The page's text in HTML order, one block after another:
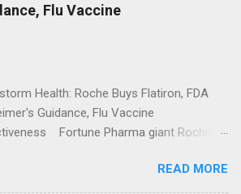
Flu Vaccine
Health: Roche Buys Flatiron, FDA
Guidance, Flu Vaccine
Fortune Pharma giant Roche to
Roche To Acquire
Health For $1.9 Billion Seeking Alpha
READ MORE